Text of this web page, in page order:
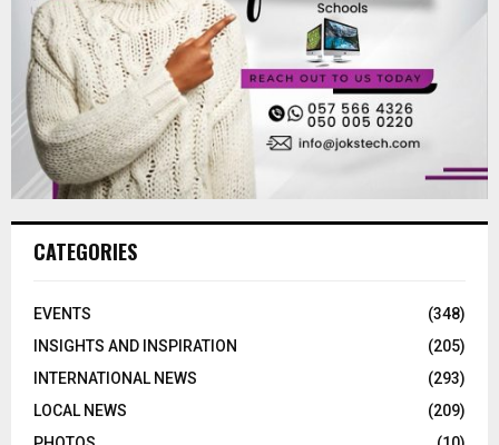
CATEGORIES
EVENTS
(348)
INSIGHTS AND INSPIRATION
(205)
INTERNATIONAL NEWS
(293)
LOCAL NEWS
(209)